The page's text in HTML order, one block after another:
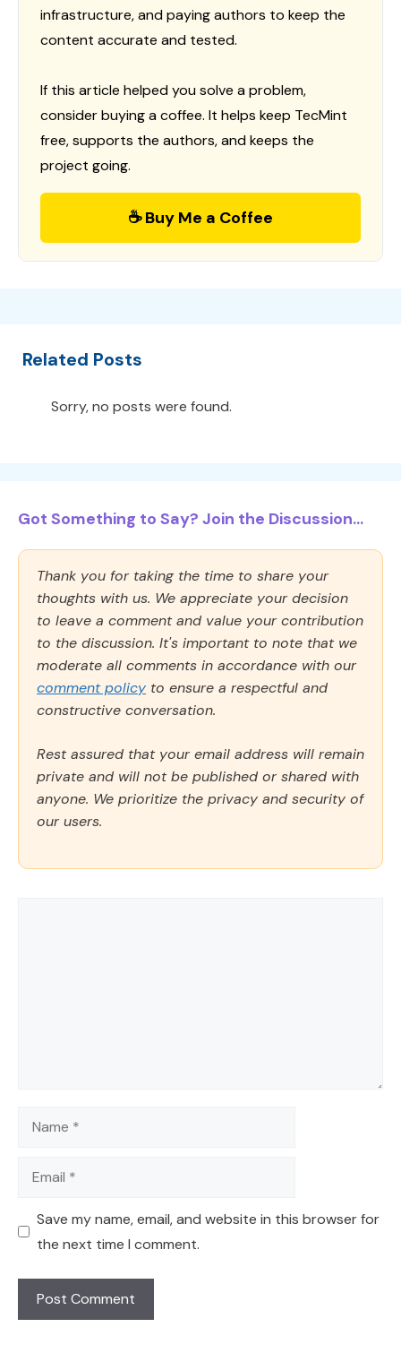
infrastructure, and paying authors to keep the
content accurate and tested.
If this article helped you solve a problem,
consider buying a coffee. It helps keep TecMint
free, supports the authors, and keeps the
project going.
☕ Buy Me a Coffee
Related Posts
Sorry, no posts were found.
Got Something to Say? Join the Discussion...
Thank you for taking the time to share your
thoughts with us. We appreciate your decision
to leave a comment and value your contribution
to the discussion. It's important to note that we
moderate all comments in accordance with our
comment policy to ensure a respectful and
constructive conversation.
Rest assured that your email address will remain
private and will not be published or shared with
anyone. We prioritize the privacy and security of
our users.
Name
Email
Save my name, email, and website in this browser for
the next time I comment.